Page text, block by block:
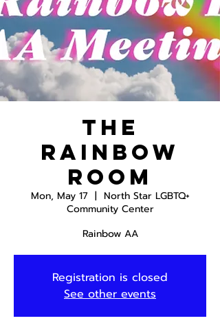
The
Rainbow
Room
Mon, May 17
  |
North Star LGBTQ+
Community Center
Rainbow AA
Registration is closed
See other events